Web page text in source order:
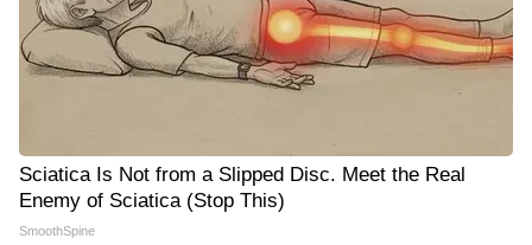
Sciatica Is Not from a Slipped Disc. Meet the Real
Enemy of Sciatica (Stop This)
SmoothSpine